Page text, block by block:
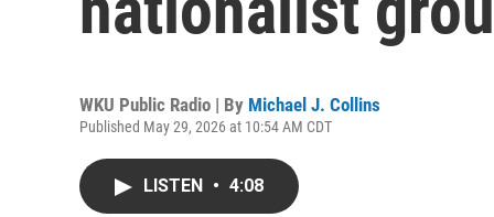
WKU Public Radio | By Michael J. Collins
Published May 29, 2026 at 10:54 AM CDT
LISTEN • 4:08